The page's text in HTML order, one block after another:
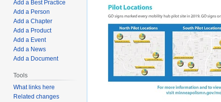
Add a Best Practice
Add a Person
Add a Chapter
Add a Product
Add a Event
Add a News
Add a Document
Tools
What links here
Related changes